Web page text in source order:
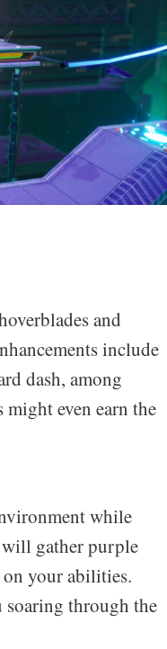
and
include
dash, among
even earn the
while
gather purple
on your abilities.
through the